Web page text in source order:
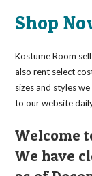
Shop
Kostume Room
also rent select
sizes and styles
to our website
Welcome
We have